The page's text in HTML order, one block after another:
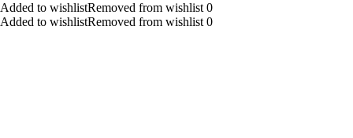
Added to wishlistRemoved from wishlist 0
Added to wishlistRemoved from wishlist 0